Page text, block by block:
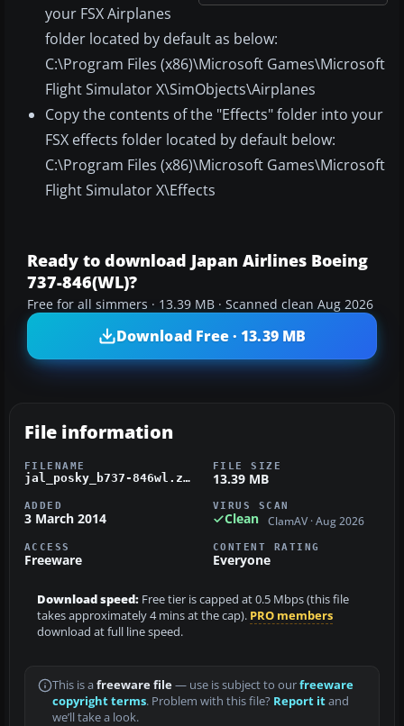
your FSX Airplanes
folder located by default as below:
C:\Program Files (x86)\Microsoft Games\Microsoft
Flight Simulator X\SimObjects\Airplanes
Copy the contents of the "Effects" folder into your
FSX effects folder located by default below:
C:\Program Files (x86)\Microsoft Games\Microsoft
Flight Simulator X\Effects
Ready to download Japan Airlines Boeing
737-846(WL)?
Free for all simmers · 13.39 MB · Scanned clean Aug 2026
Download Free · 13.39 MB
File information
FILENAME
jal_posky_b737-846wl.zip
FILE SIZE
13.39 MB
ADDED
3 March 2014
VIRUS SCAN
Clean ClamAV · Aug 2026
ACCESS
Freeware
CONTENT RATING
Everyone
Download speed: Free tier is capped at 0.5 Mbps (this file
takes approximately 4 mins at the cap). PRO members
download at full line speed.
This is a freeware file— use is subject to ourfreeware
copyright terms. Problem with this file? Report itand
we’ll take a look.